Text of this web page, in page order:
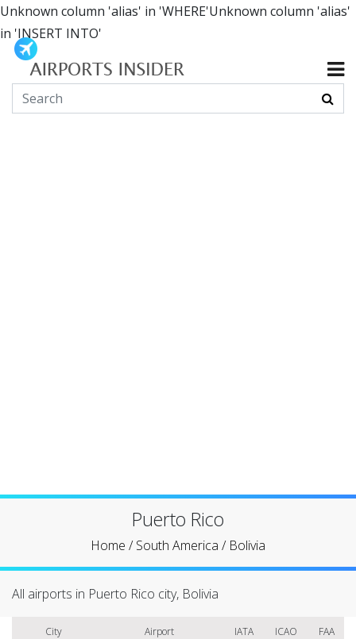
Unknown column 'alias' in 'WHERE'Unknown column 'alias'
in 'INSERT INTO'
Puerto Rico
Home /South America / Bolivia
All airports in Puerto Rico city, Bolivia
City Airport IATA ICAO FAA